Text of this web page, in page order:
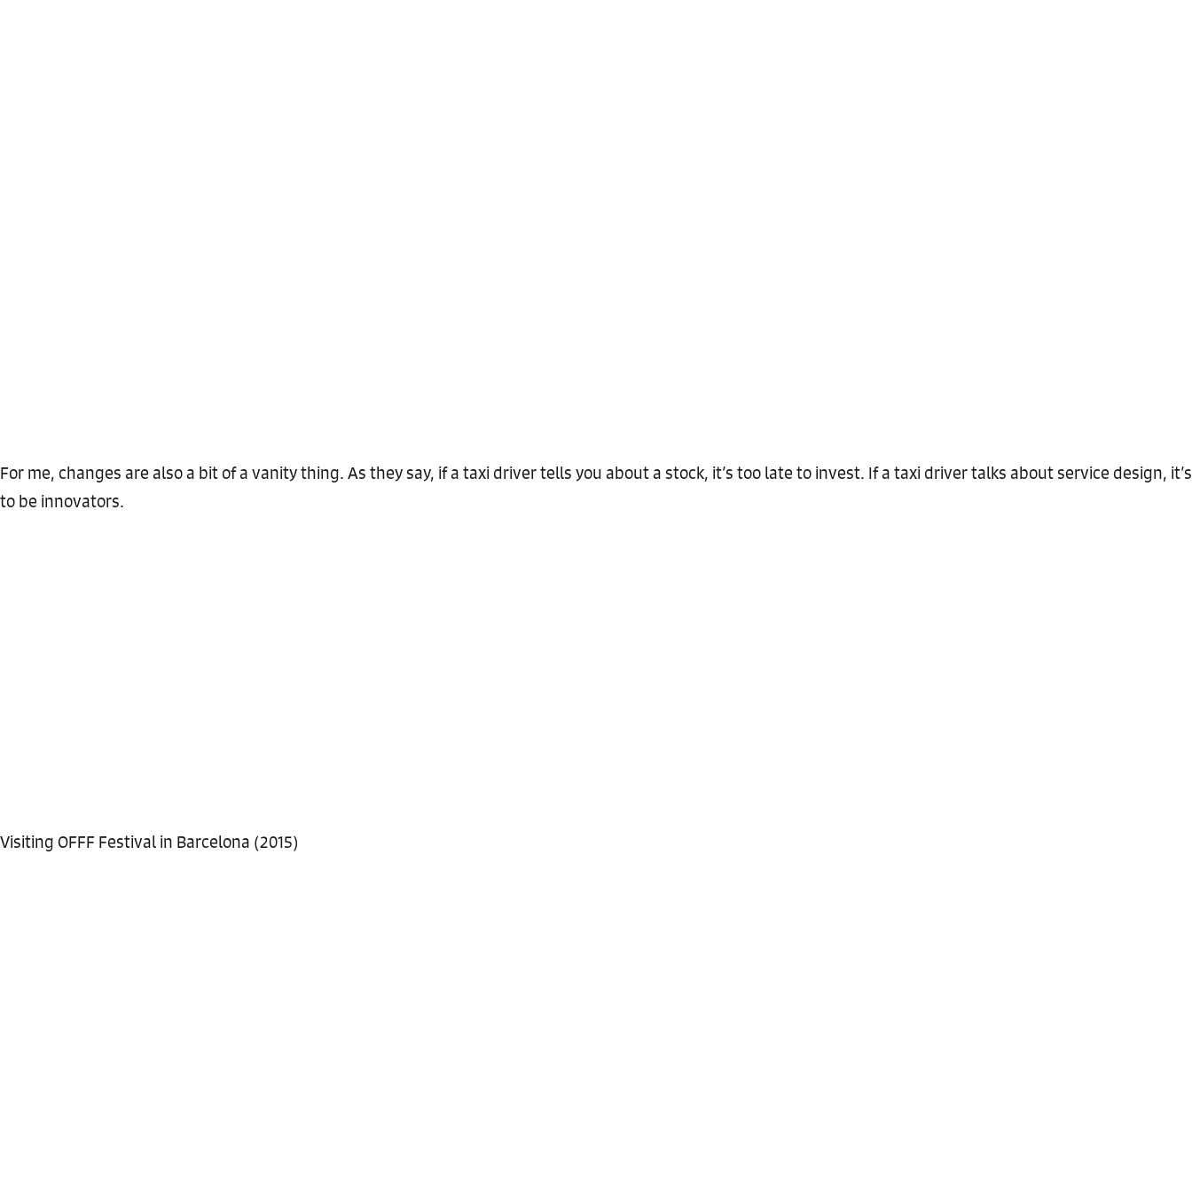
For me, changes are also a bit of a vanity thing. As they say, if a taxi driver tells you about a stock, it’s too late to invest. If a taxi driver talks about service design,
to be innovators.
Visiting OFFF Festival in Barcelona (2015)